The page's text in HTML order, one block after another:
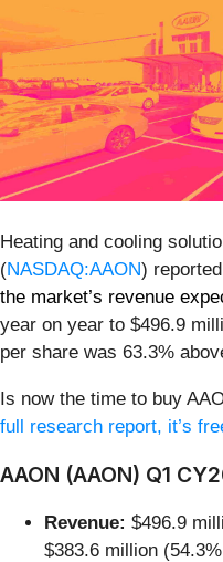
Heating and cooling
(NASDAQ:AAON)
the market’s revenue
year on year to $496.9
per share was 63.3%
Is now the time to buy
full research report, it’s
AAON (AAON) Q1
Revenue: $496.9
$383.6 million